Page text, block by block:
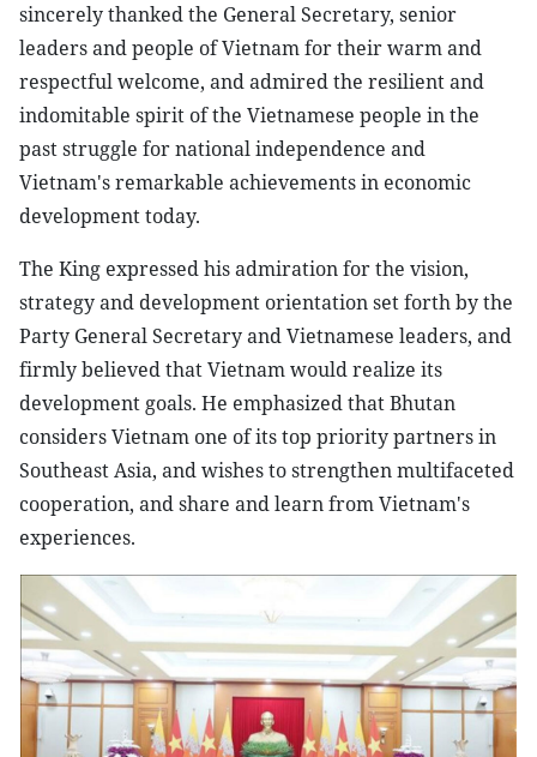
sincerely thanked the General Secretary, senior
leaders and people of Vietnam for their warm and
respectful welcome, and admired the resilient and
indomitable spirit of the Vietnamese people in the
past struggle for national independence and
Vietnam's remarkable achievements in economic
development today.
The King expressed his admiration for the vision,
strategy and development orientation set forth by the
Party General Secretary and Vietnamese leaders, and
firmly believed that Vietnam would realize its
development goals. He emphasized that Bhutan
considers Vietnam one of its top priority partners in
Southeast Asia, and wishes to strengthen multifaceted
cooperation, and share and learn from Vietnam's
experiences.